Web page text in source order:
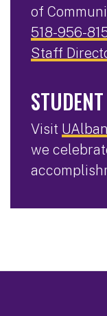
of
518-956-
Staff
Visit
we